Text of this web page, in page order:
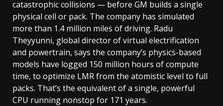
catastrophic collisions — before GM builds a single
physical cell or pack. The company has simulated
more than 1.4 million miles of driving. Radu
Theyyunni, global director of virtual electrification
and powertrain, says the company’s physics-based
models have logged 150 million hours of compute
time, to optimize LMR from the atomistic level to full
packs. That’s the equivalent of a single, powerful
CPU running nonstop for 171 years.